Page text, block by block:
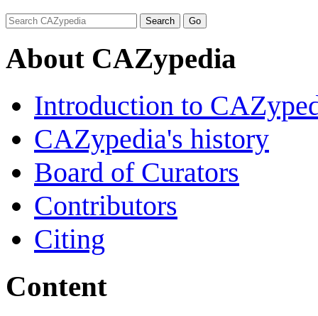
About CAZypedia
Introduction to
CAZypedia's history
Board of Curators
Contributors
Citing
Content